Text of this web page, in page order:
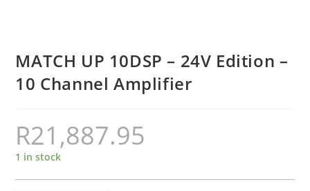
MATCH UP 10DSP – 24V Edition –
10 Channel Amplifier
R21,887.95
1 in stock